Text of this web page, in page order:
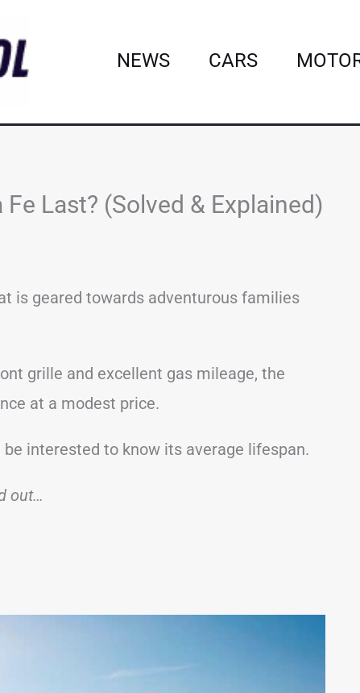
NEWS CARS
Last? (Solved & Explained)
is geared towards adventurous families
grille and excellent gas mileage, the
at a modest price.
be interested to know its average lifespan.
out…